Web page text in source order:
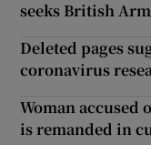
seeks British
Deleted pages
coronavirus
Woman
is remanded in